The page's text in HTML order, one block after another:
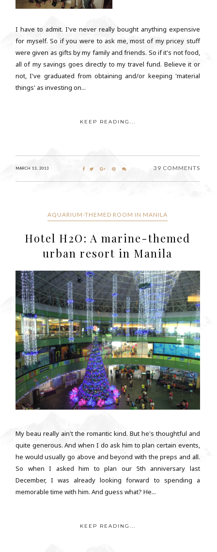
I have to admit. I've never really bought anything expensive
for myself. So if you were to ask me, most of my pricey stuff
were given as gifts by my family and friends. So if it's not food,
all of my savings goes directly to my travel fund. Believe it or
not, I've graduated from obtaining and/or keeping 'material
things' as investing on...
KEEP READING...
MARCH 13, 2013 39 COMMENTS
AQUARIUM-THEMED ROOM IN MANILA
Hotel H2O: A marine-themed
urban resort in Manila
My beau really ain't the romantic kind. But he's thoughtful and
quite generous. And when I do ask him to plan certain events,
he would usually go above and beyond with the preps and all.
So when I asked him to plan our 5th anniversary last
December, I was already looking forward to spending a
memorable time with him. And guess what? He...
KEEP READING...